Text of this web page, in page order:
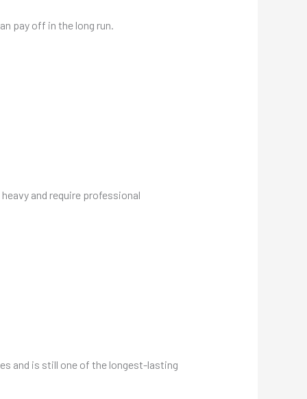
pay off in the long run.
and require professional
and is still one of the longest-lasting